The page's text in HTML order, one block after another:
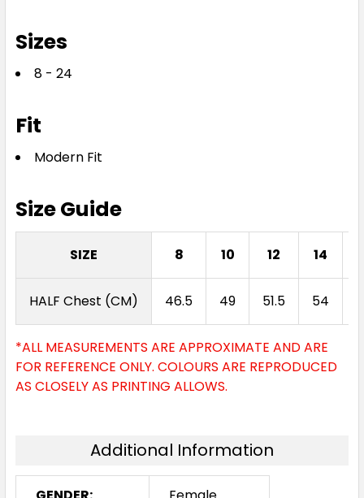
Sizes
8 - 24
Fit
Modern Fit
Size Guide
SIZE 8 10 12 14
HALF Chest (CM) 46.5 49 51.5 54
*ALL MEASUREMENTS ARE APPROXIMATE AND ARE
FOR REFERENCE ONLY. COLOURS ARE REPRODUCED
AS CLOSELY AS PRINTING ALLOWS.
Additional Information